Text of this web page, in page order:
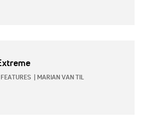
FEATURES MARIAN VAN TIL